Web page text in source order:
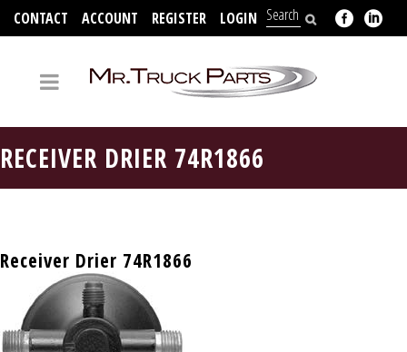
CONTACT ACCOUNT REGISTER LOGIN
RECEIVER DRIER 74R1866
Receiver Drier 74R1866